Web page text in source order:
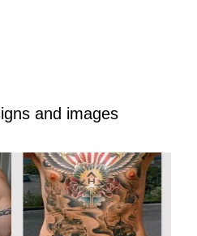
and images